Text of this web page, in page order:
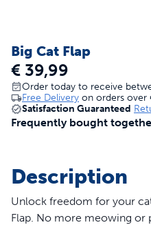
Big Cat Flap
€ 39,99
Order today to receive
Free Delivery on orders over
Satisfaction Guaranteed
Frequently bought
Description
Unlock freedom for your
Flap. No more meowing or